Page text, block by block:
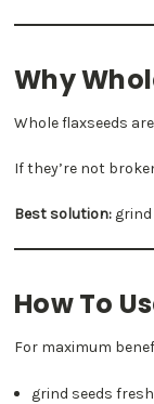
Why
Whole flaxseeds
If they’re not
Best solution:
How To
For maximum
grind seeds fresh